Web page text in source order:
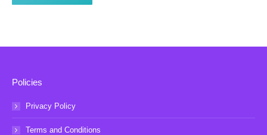
Policies
Privacy Policy
Terms and Conditions